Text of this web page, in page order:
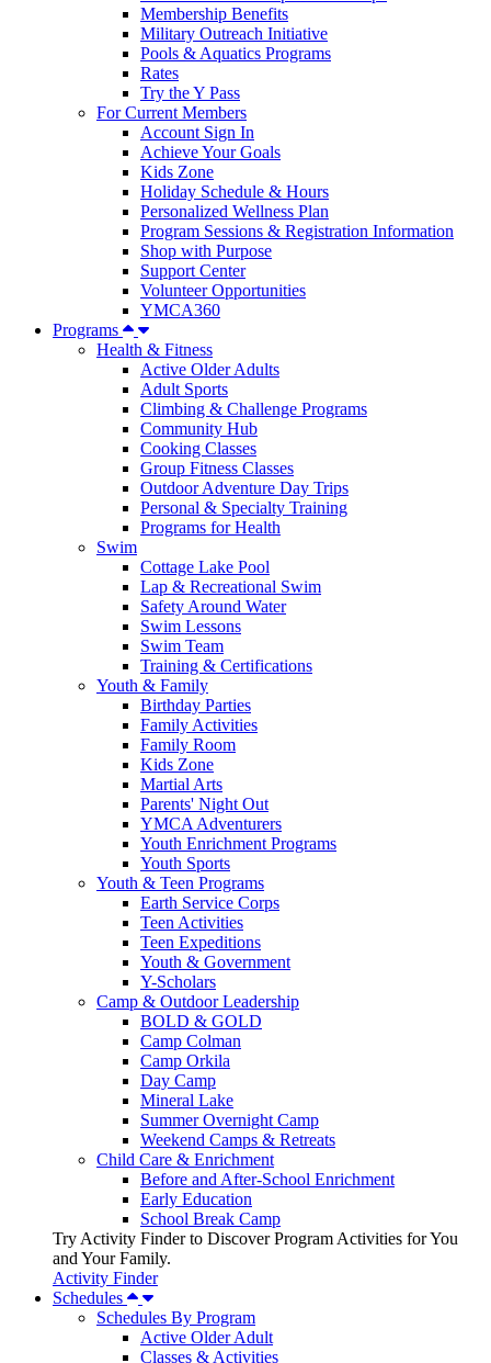
Membership Benefits
Military Outreach Initiative
Pools & Aquatics Programs
Rates
Try the Y Pass
For Current Members
Account Sign In
Achieve Your Goals
Kids Zone
Holiday Schedule & Hours
Personalized Wellness Plan
Program Sessions & Registration Information
Shop with Purpose
Support Center
Volunteer Opportunities
YMCA360
Programs
Health & Fitness
Active Older Adults
Adult Sports
Climbing & Challenge Programs
Community Hub
Cooking Classes
Group Fitness Classes
Outdoor Adventure Day Trips
Personal & Specialty Training
Programs for Health
Swim
Cottage Lake Pool
Lap & Recreational Swim
Safety Around Water
Swim Lessons
Swim Team
Training & Certifications
Youth & Family
Birthday Parties
Family Activities
Family Room
Kids Zone
Martial Arts
Parents' Night Out
YMCA Adventurers
Youth Enrichment Programs
Youth Sports
Youth & Teen Programs
Earth Service Corps
Teen Activities
Teen Expeditions
Youth & Government
Y-Scholars
Camp & Outdoor Leadership
BOLD & GOLD
Camp Colman
Camp Orkila
Day Camp
Mineral Lake
Summer Overnight Camp
Weekend Camps & Retreats
Child Care & Enrichment
Before and After-School Enrichment
Early Education
School Break Camp
Try Activity Finder to Discover Program Activities for You
and Your Family.
Activity Finder
Schedules
Schedules By Program
Active Older Adult
Classes & Activities